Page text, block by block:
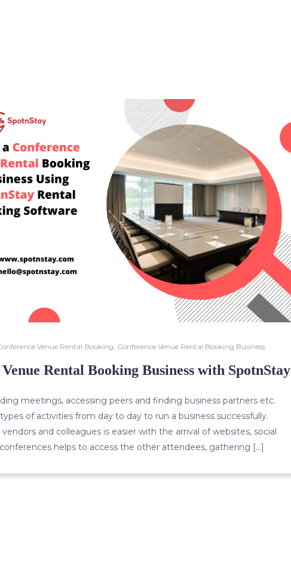
Venue Rental Booking, Conference Venue Rental Booking Business
Rental Booking Business with SpotnStay
meetings, accessing peers and finding business partners etc.
of activities from day to day to run a business successfully.
and colleagues is easier with the arrival of websites, social
helps to access the other attendees, gathering […]